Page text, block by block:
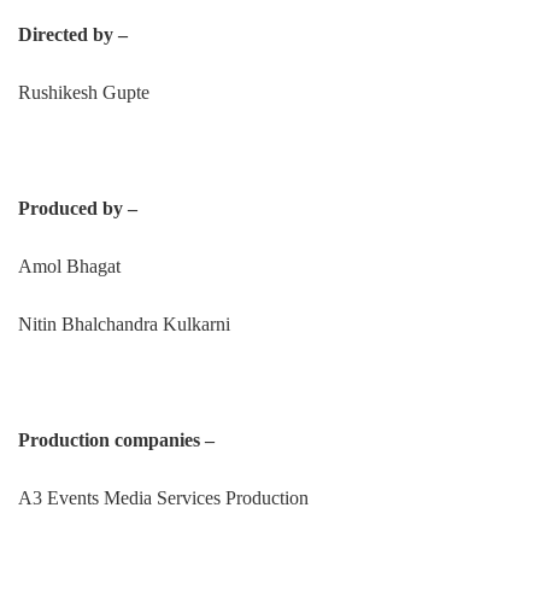
Directed by –
Rushikesh Gupte
Produced by –
Amol Bhagat
Nitin Bhalchandra Kulkarni
Production companies –
A3 Events Media Services Production